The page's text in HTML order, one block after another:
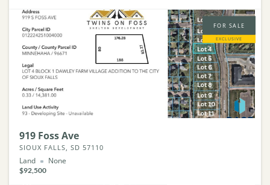
FOR SALE
EXCLUSIVE
919 Foss Ave
SIOUX FALLS, SD 57110
Land None
$92,500